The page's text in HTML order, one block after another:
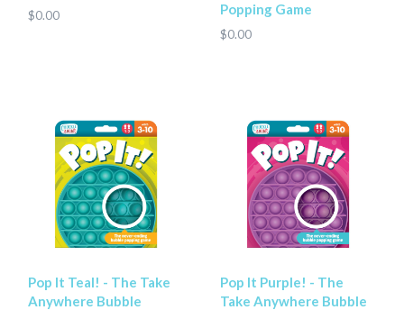
$0.00
Popping Game
$0.00
Pop It Teal! - The Take
Anywhere Bubble
Pop It Purple! - The
Take Anywhere Bubble